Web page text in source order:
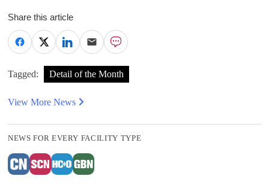
Share this article
Tagged: Detail of the Month
View More News
NEWS FOR EVERY FACILITY TYPE